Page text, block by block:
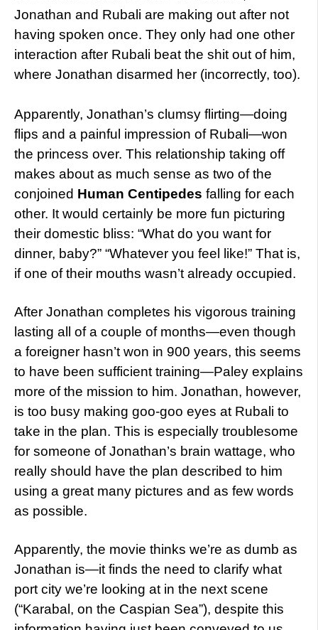
Jonathan and Rubali are making out after not
having spoken once. They only had one other
interaction after Rubali beat the shit out of him,
where Jonathan disarmed her (incorrectly, too).
Apparently, Jonathan’s clumsy flirting—doing
flips and a painful impression of Rubali—won
the princess over. This relationship taking off
makes about as much sense as two of the
conjoined Human Centipedes falling for each
other. It would certainly be more fun picturing
their domestic bliss: “What do you want for
dinner, baby?” “Whatever you feel like!” That is,
if one of their mouths wasn’t already occupied.
After Jonathan completes his vigorous training
lasting all of a couple of months—even though
a foreigner hasn’t won in 900 years, this seems
to have been sufficient training—Paley explains
more of the mission to him. Jonathan, however,
is too busy making goo-goo eyes at Rubali to
take in the plan. This is especially troublesome
for someone of Jonathan’s brain wattage, who
really should have the plan described to him
using a great many pictures and as few words
as possible.
Apparently, the movie thinks we’re as dumb as
Jonathan is—it finds the need to clarify what
port city we’re looking at in the next scene
(“Karabal, on the Caspian Sea”), despite this